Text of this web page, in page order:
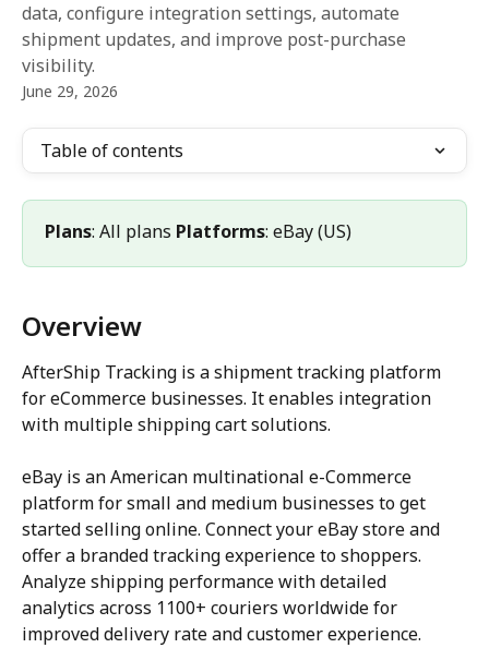
data, configure integration settings, automate
shipment updates, and improve post-purchase
visibility.
June 29, 2026
Table of contents
Plans: All plans Platforms: eBay (US)
Overview
AfterShip Tracking is a shipment tracking platform
for eCommerce businesses. It enables integration
with multiple shipping cart solutions.
eBay is an American multinational e-Commerce
platform for small and medium businesses to get
started selling online. Connect your eBay store and
offer a branded tracking experience to shoppers.
Analyze shipping performance with detailed
analytics across 1100+ couriers worldwide for
improved delivery rate and customer experience.